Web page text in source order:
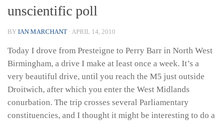
unscientific poll
BY IAN MARCHANT · APRIL 14, 2010
Today I drove from Presteigne to Perry Barr in North West
Birmingham, a drive I make at least once a week. It’s a
very beautiful drive, until you reach the M5 just outside
Droitwich, after which you enter the West Midlands
conurbation. The trip crosses several Parliamentary
constituencies, and I thought it might be interesting to do a